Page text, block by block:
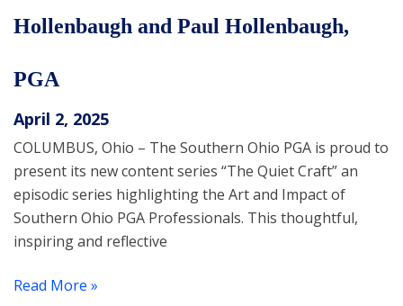
Hollenbaugh and Paul Hollenbaugh,
PGA
April 2, 2025
COLUMBUS, Ohio – The Southern Ohio PGA is proud to
present its new content series “The Quiet Craft” an
episodic series highlighting the Art and Impact of
Southern Ohio PGA Professionals. This thoughtful,
inspiring and reflective
Read More »